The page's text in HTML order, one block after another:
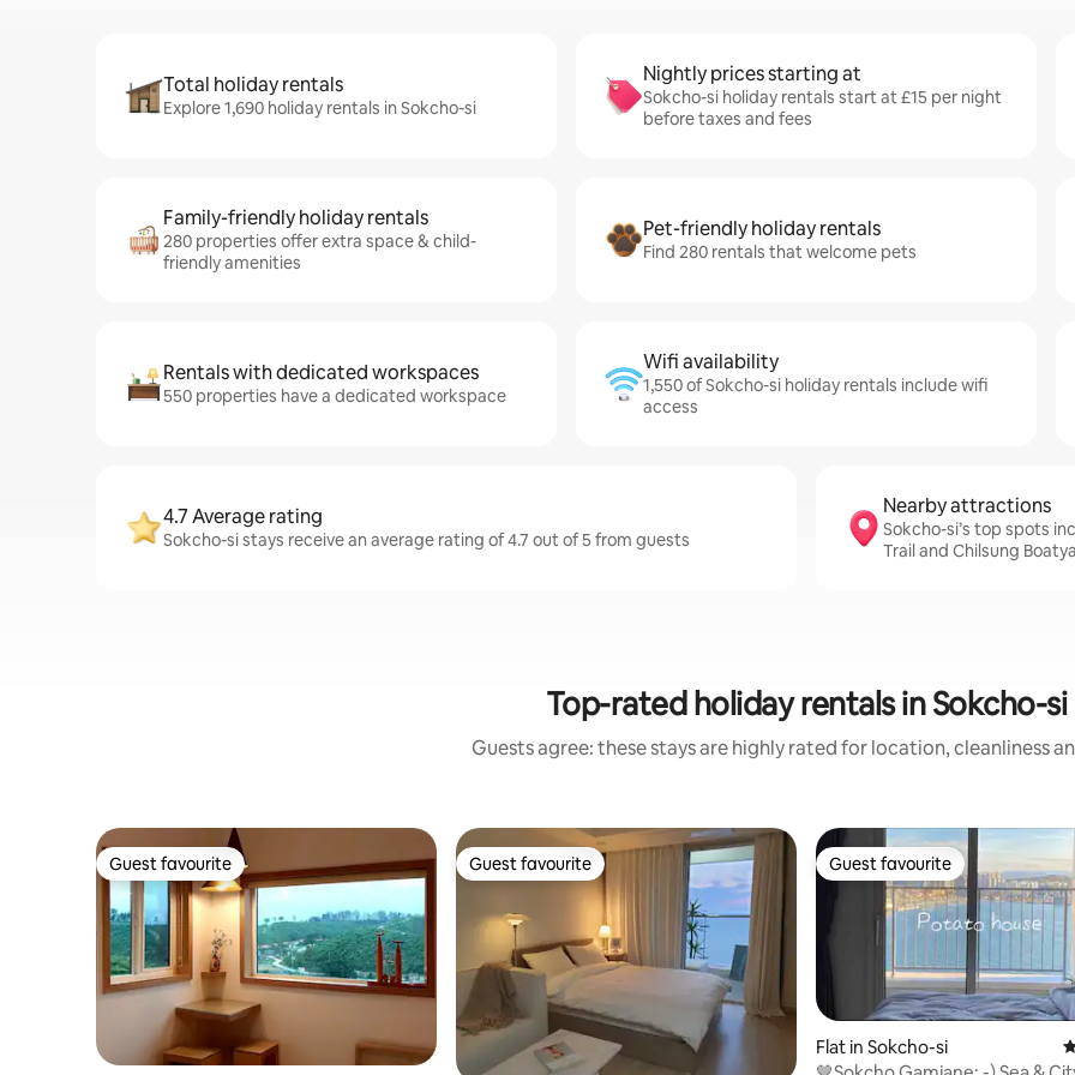
Total holiday rentals
Explore 1,690 holiday rentals in Sokcho-si
Nightly prices starting at
Sokcho-si holiday rentals start at £15 per night
before taxes and fees
Family-friendly holiday rentals
280 properties offer extra space & child-
friendly amenities
Pet-friendly holiday rentals
Find 280 rentals that welcome pets
Rentals with dedicated workspaces
550 properties have a dedicated workspace
Wifi availability
1,550 of Sokcho-si holiday rentals include wifi
access
4.7 Average rating
Sokcho-si stays receive an average rating of 4.7 out of 5 from guests
Nearby attractions
Sokcho-si’s top spots
Trail and Chilsung
Top-rated holiday rentals in Sokcho-si
Guests agree: these stays are highly rated for location, cleanliness
Guest favourite
Guest favourite Guest favourite
Guest favourite Guest favourite
Guest favourite
Flat in Sokcho-si